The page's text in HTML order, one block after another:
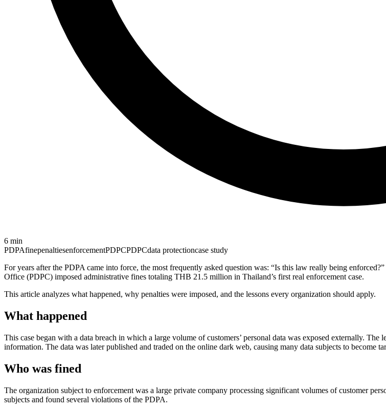
6 min
PDPAfinepenaltiesenforcementPDPCPDPCdata protectioncase study
For years after the PDPA came into force, the most frequently asked question was: “Is this law really being
Office (PDPC) imposed administrative fines totaling THB 21.5 million in Thailand’s first real enforcement case.
This article analyzes what happened, why penalties were imposed, and the lessons every organization should apply.
What happened
This case began with a data breach in which a large volume of customers’ personal data was exposed externally.
information. The data was later published and traded on the online dark web, causing many data subjects to become
Who was fined
The organization subject to enforcement was a large private company processing significant volumes of customer
subjects and found several violations of the PDPA.